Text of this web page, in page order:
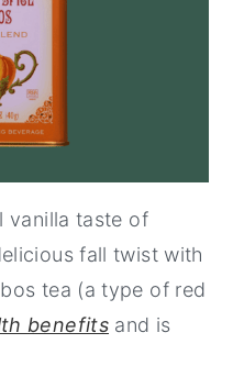
vanilla taste of
fall twist with
tea (a type of red
benefits and is